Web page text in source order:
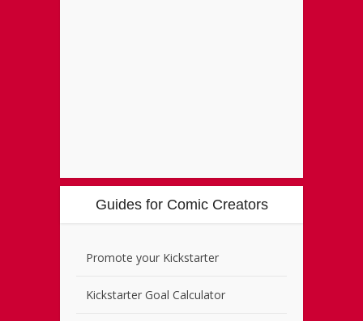
Guides for Comic Creators
Promote your Kickstarter
Kickstarter Goal Calculator